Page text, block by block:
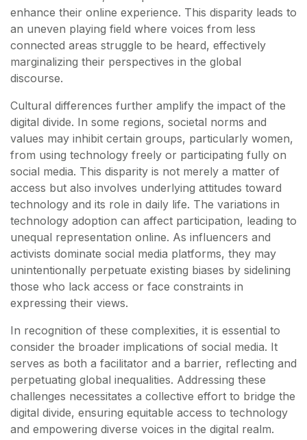
enhance their online experience. This disparity leads to
an uneven playing field where voices from less
connected areas struggle to be heard, effectively
marginalizing their perspectives in the global
discourse.
Cultural differences further amplify the impact of the
digital divide. In some regions, societal norms and
values may inhibit certain groups, particularly women,
from using technology freely or participating fully on
social media. This disparity is not merely a matter of
access but also involves underlying attitudes toward
technology and its role in daily life. The variations in
technology adoption can affect participation, leading to
unequal representation online. As influencers and
activists dominate social media platforms, they may
unintentionally perpetuate existing biases by sidelining
those who lack access or face constraints in
expressing their views.
In recognition of these complexities, it is essential to
consider the broader implications of social media. It
serves as both a facilitator and a barrier, reflecting and
perpetuating global inequalities. Addressing these
challenges necessitates a collective effort to bridge the
digital divide, ensuring equitable access to technology
and empowering diverse voices in the digital realm.